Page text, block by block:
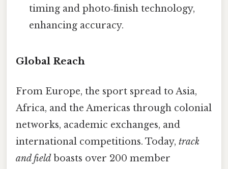
timing and photo‑finish technology,
enhancing accuracy.
Global Reach
From Europe, the sport spread to Asia,
Africa, and the Americas through colonial
networks, academic exchanges, and
international competitions. Today, track
and field boasts over 200 member